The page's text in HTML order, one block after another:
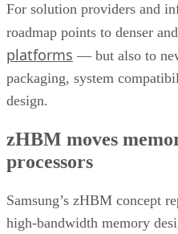
For solution providers and
roadmap points to denser
platforms — but also to
packaging, system
design.
zHBM moves
processors
Samsung’s zHBM concept
high-bandwidth memory